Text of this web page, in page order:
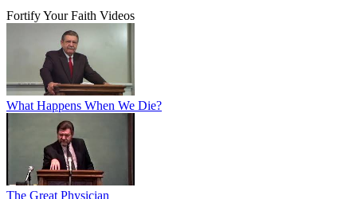
Fortify Your Faith Videos
What Happens When We Die?
The Great Physician